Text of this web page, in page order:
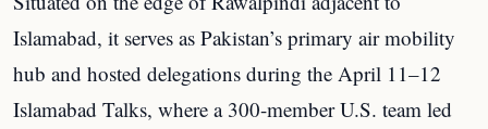
Islamabad, it serves as Pakistan’s primary air mobility
hub and hosted delegations during the April 11–12
Islamabad Talks, where a 300-member U.S. team led